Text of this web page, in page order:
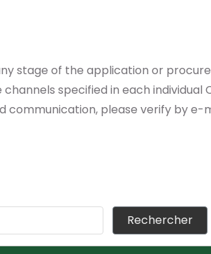
stage of the application or
specified in each individual
communication, please verify by e-